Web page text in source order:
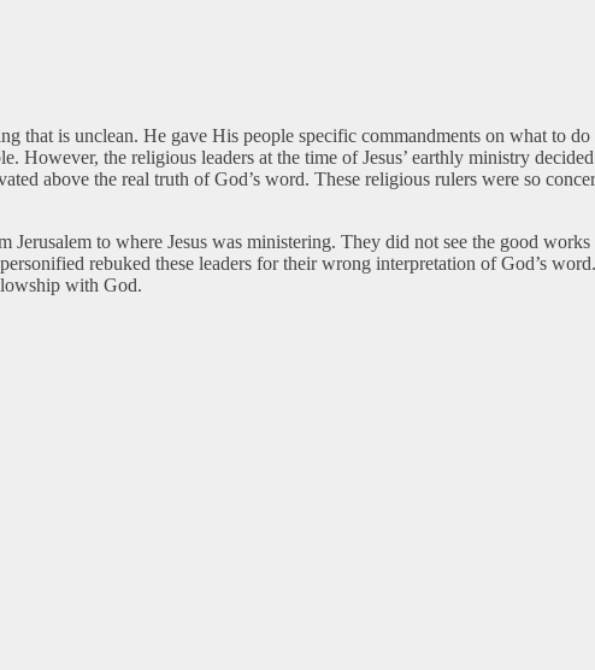
that is unclean. He gave His people specific commandments on what to
the religious leaders at the time of Jesus’ earthly ministry
above the real truth of God’s word. These religious rulers were so
Jerusalem to where Jesus was ministering. They did not see the good
rebuked these leaders for their wrong interpretation of God’s
with God.